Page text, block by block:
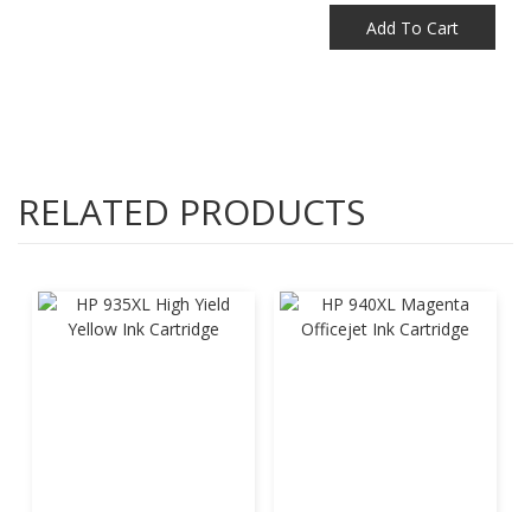
Add To Cart
RELATED PRODUCTS